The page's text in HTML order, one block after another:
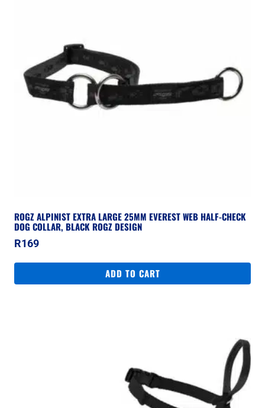
ROGZ ALPINIST EXTRA LARGE 25MM EVEREST WEB HALF-CHECK
DOG COLLAR, BLACK ROGZ DESIGN
R169
ADD TO CART